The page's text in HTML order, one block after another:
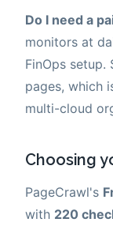
Do I need a
monitors at
FinOps
pages, which
multi-cloud
Choosing
PageCrawl's
with 220